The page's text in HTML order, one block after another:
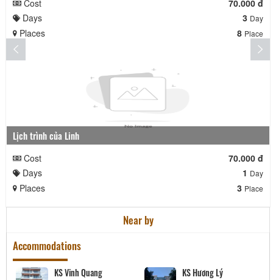
Cost
70.000 đ
Days
3 Day
Places 8 Place
Lịch trình của Linh
Cost
70.000 đ
Days
1 Day
Places 3 Place
Near by
Accommodations
KS Vinh Quang KS Hương Lý